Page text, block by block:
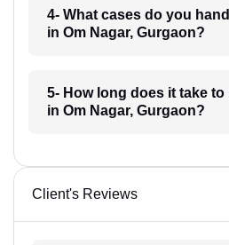
4- What cases do you
in Om Nagar, Gurgaon?
5- How long does it take
in Om Nagar, Gurgaon?
Client's Reviews